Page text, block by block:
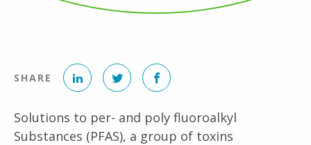
SHARE LinkedIn
TwitterFacebook
Solutions to per- and poly fluoroalkyl
Substances (PFAS), a group of toxins